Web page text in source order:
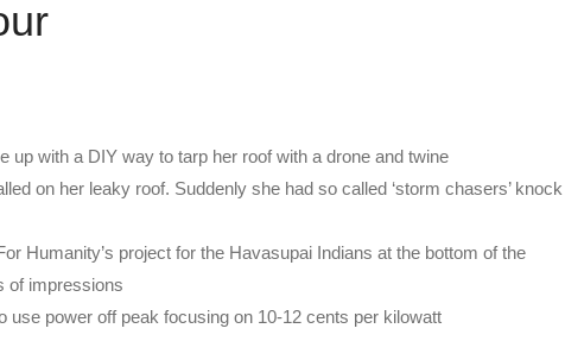
up with a DIY way to tarp her roof with a drone and twine
on her leaky roof. Suddenly she had so called ‘storm chasers’ knock
Humanity’s project for the Havasupai Indians at the bottom of the
of impressions
use power off peak focusing on 10-12 cents per kilowatt